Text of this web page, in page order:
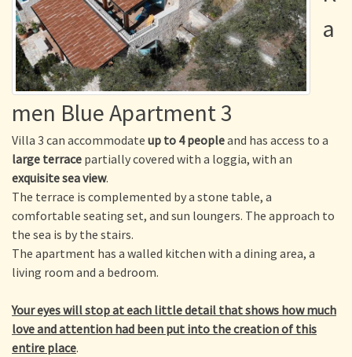
a
men Blue Apartment 3
Villa 3 can accommodate up to 4 peopleand has access to a
large terrace partially covered with a loggia, with an
exquisite sea view.
The terrace is complemented by a stone table, a
comfortable seating set, and sun loungers. The approach to
the sea is by the stairs.
The apartment has a walled kitchen with a dining area, a
living room and a bedroom.
Your eyes will stop at each little detail that shows how much
love and attention had been put into the creation of this
entire place.